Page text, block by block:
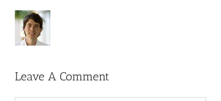
Leave A Comment